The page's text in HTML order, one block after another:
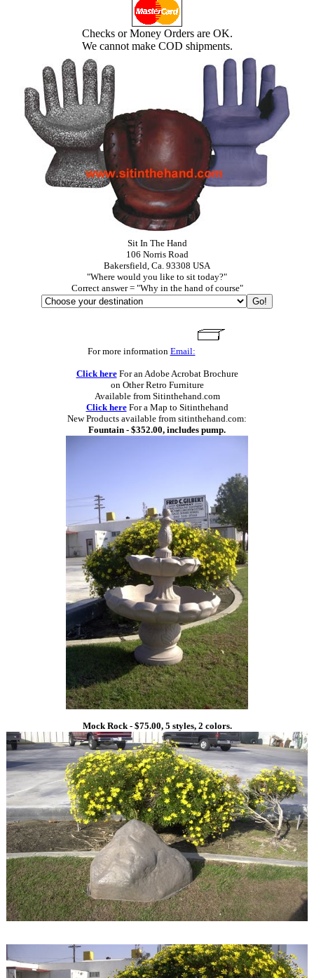
Checks or Money Orders are OK.
We cannot make COD shipments.
Sit In The Hand
106 Norris Road
Bakersfield, Ca. 93308 USA
"Where would you like to sit today?"
Correct answer = "Why in the hand of course"
For more information Email:
Click hereFor an Adobe Acrobat Brochure
on Other Retro Furniture
Available from Sitinthehand.com
Click hereFor a Map to Sitinthehand
New Products available from sitinthehand.com:
Fountain - $352.00, includes pump.
Mock Rock - $75.00, 5 styles, 2 colors.